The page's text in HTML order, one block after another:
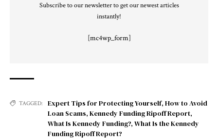
Subscribe to our newsletter to get our newest articles
instantly!
[mc4wp_form]
TAGGED: Expert Tips for Protecting Yourself, How to Avoid
Loan Scams, Kennedy Funding Ripoff Report,
What Is Kennedy Funding?, What Is the Kennedy
Funding Ripoff Report?